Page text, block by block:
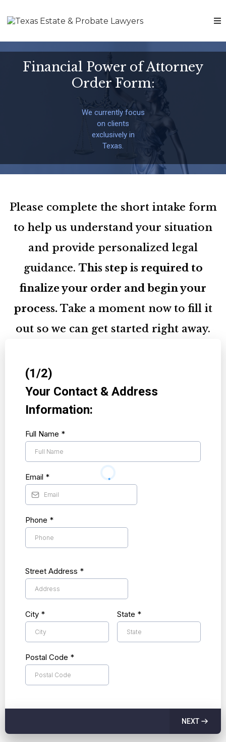
Financial Power of Attorney
Order Form:
We currently focus
on clients
exclusively in
Texas.
Please complete the short intake form
to help us understand your situation
and provide personalized legal
guidance. This step is required to
finalize your order and begin your
process. Take a moment now to fill it
out so we can get started right away.
(1/2)
Your Contact & Address
Information:
Full Name *
Email *
Phone *
Street Address *
City * State *
Postal Code *
NEXT